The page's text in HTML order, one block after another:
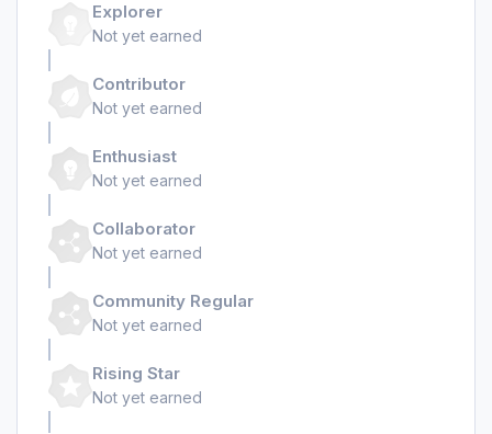
Explorer
Not yet earned
Contributor
Not yet earned
Enthusiast
Not yet earned
Collaborator
Not yet earned
Community Regular
Not yet earned
Rising Star
Not yet earned